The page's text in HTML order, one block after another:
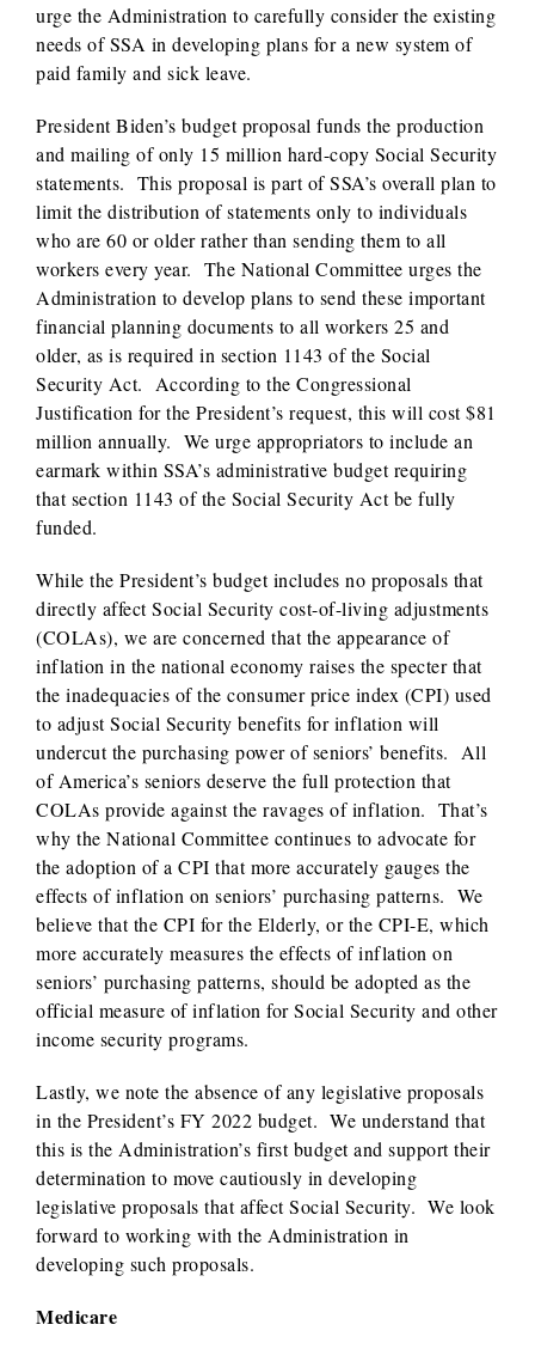
urge the Administration to carefully consider the existing
needs of SSA in developing plans for a new system of
paid family and sick leave.
President Biden’s budget proposal funds the production
and mailing of only 15 million hard-copy Social Security
statements. This proposal is part of SSA’s overall plan to
limit the distribution of statements only to individuals
who are 60 or older rather than sending them to all
workers every year. The National Committee urges the
Administration to develop plans to send these important
financial planning documents to all workers 25 and
older, as is required in section 1143 of the Social
Security Act. According to the Congressional
Justification for the President’s request, this will cost $81
million annually. We urge appropriators to include an
earmark within SSA’s administrative budget requiring
that section 1143 of the Social Security Act be fully
funded.
While the President’s budget includes no proposals that
directly affect Social Security cost-of-living adjustments
(COLAs), we are concerned that the appearance of
inflation in the national economy raises the specter that
the inadequacies of the consumer price index (CPI) used
to adjust Social Security benefits for inflation will
undercut the purchasing power of seniors’ benefits. All
of America’s seniors deserve the full protection that
COLAs provide against the ravages of inflation. That’s
why the National Committee continues to advocate for
the adoption of a CPI that more accurately gauges the
effects of inflation on seniors’ purchasing patterns. We
believe that the CPI for the Elderly, or the CPI-E, which
more accurately measures the effects of inflation on
seniors’ purchasing patterns, should be adopted as the
official measure of inflation for Social Security and other
income security programs.
Lastly, we note the absence of any legislative proposals
in the President’s FY 2022 budget. We understand that
this is the Administration’s first budget and support their
determination to move cautiously in developing
legislative proposals that affect Social Security. We look
forward to working with the Administration in
developing such proposals.
Medicare